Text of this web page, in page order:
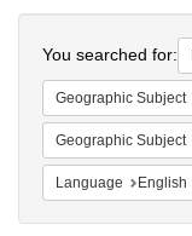
You searched for:
Geographic Subject
Geographic Subject
Language English